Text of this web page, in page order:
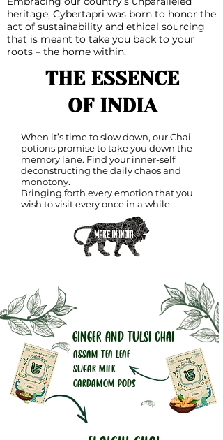
heritage, Cybertapri was born to honor the
act of sustainability and ethical sourcing
that is meant to take you back to your
roots – the home within.
THE ESSENCE
OF INDIA
When it’s time to slow down, our Chai
potions promise to take you down the
memory lane. Find your inner-self
deconstructing the daily chaos and
monotony.
Bringing forth every emotion that you
wish to visit every once in a while.
GINGER AND TULSI CHAI
ASSAM TEA LEAF
SUGAR MILK
CARDAMOM PODS